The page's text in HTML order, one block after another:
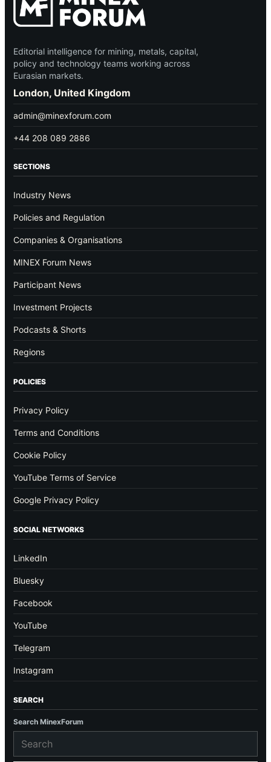
Editorial intelligence for mining, metals, capital,
policy and technology teams working across
Eurasian markets.
London, United Kingdom
admin@minexforum.com
+44 208 089 2886
SECTIONS
Industry News
Policies and Regulation
Companies & Organisations
MINEX Forum News
Participant News
Investment Projects
Podcasts & Shorts
Regions
POLICIES
Privacy Policy
Terms and Conditions
Cookie Policy
YouTube Terms of Service
Google Privacy Policy
SOCIAL NETWORKS
LinkedIn
Bluesky
Facebook
YouTube
Telegram
Instagram
SEARCH
Search MinexForum